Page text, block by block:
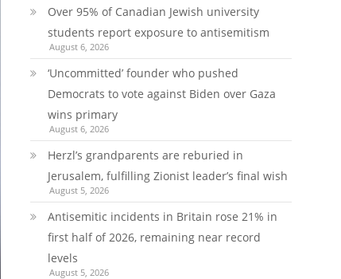
Over 95% of Canadian Jewish university
students report exposure to antisemitism
August 6, 2026
‘Uncommitted’ founder who pushed
Democrats to vote against Biden over Gaza
wins primary
August 6, 2026
Herzl’s grandparents are reburied in
Jerusalem, fulfilling Zionist leader’s final wish
August 5, 2026
Antisemitic incidents in Britain rose 21% in
first half of 2026, remaining near record
levels
August 5, 2026